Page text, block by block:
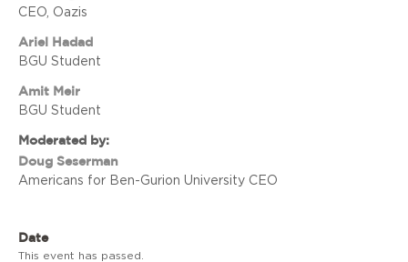
CEO, Oazis
Ariel Hadad
BGU Student
Amit Meir
BGU Student
Moderated by:
Doug Seserman
Americans for Ben-Gurion University CEO
Date
This event has passed.